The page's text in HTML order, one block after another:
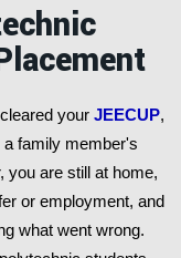
your JEECUP,
a family member's
you are still at home,
or employment, and
what went wrong.